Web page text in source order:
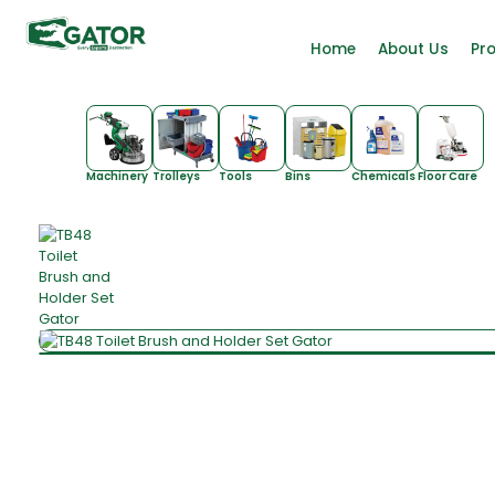
Home About Us
Machinery Trolleys Tools Bins ChemicalsFloor Care